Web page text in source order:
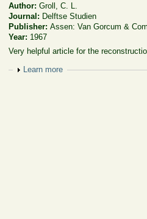
Author:Groll, C. L.
Journal: Delftse Studien
Publisher:Assen: Van Gorcum &
Year: 1967
Very helpful article for the
Show
Learn more